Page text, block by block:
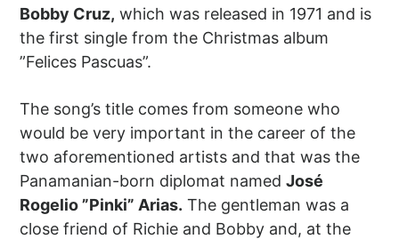
Bobby Cruz, which was released in 1971 and is
the first single from the Christmas album
”Felices Pascuas”.
The song’s title comes from someone who
would be very important in the career of the
two aforementioned artists and that was the
Panamanian-born diplomat namedJosé
Rogelio ”Pinki” Arias. The gentleman was a
close friend of Richie and Bobby and, at the